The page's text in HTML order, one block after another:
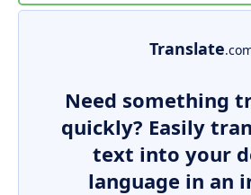
Translate
Need something
quickly? Easily
text into your
language in an